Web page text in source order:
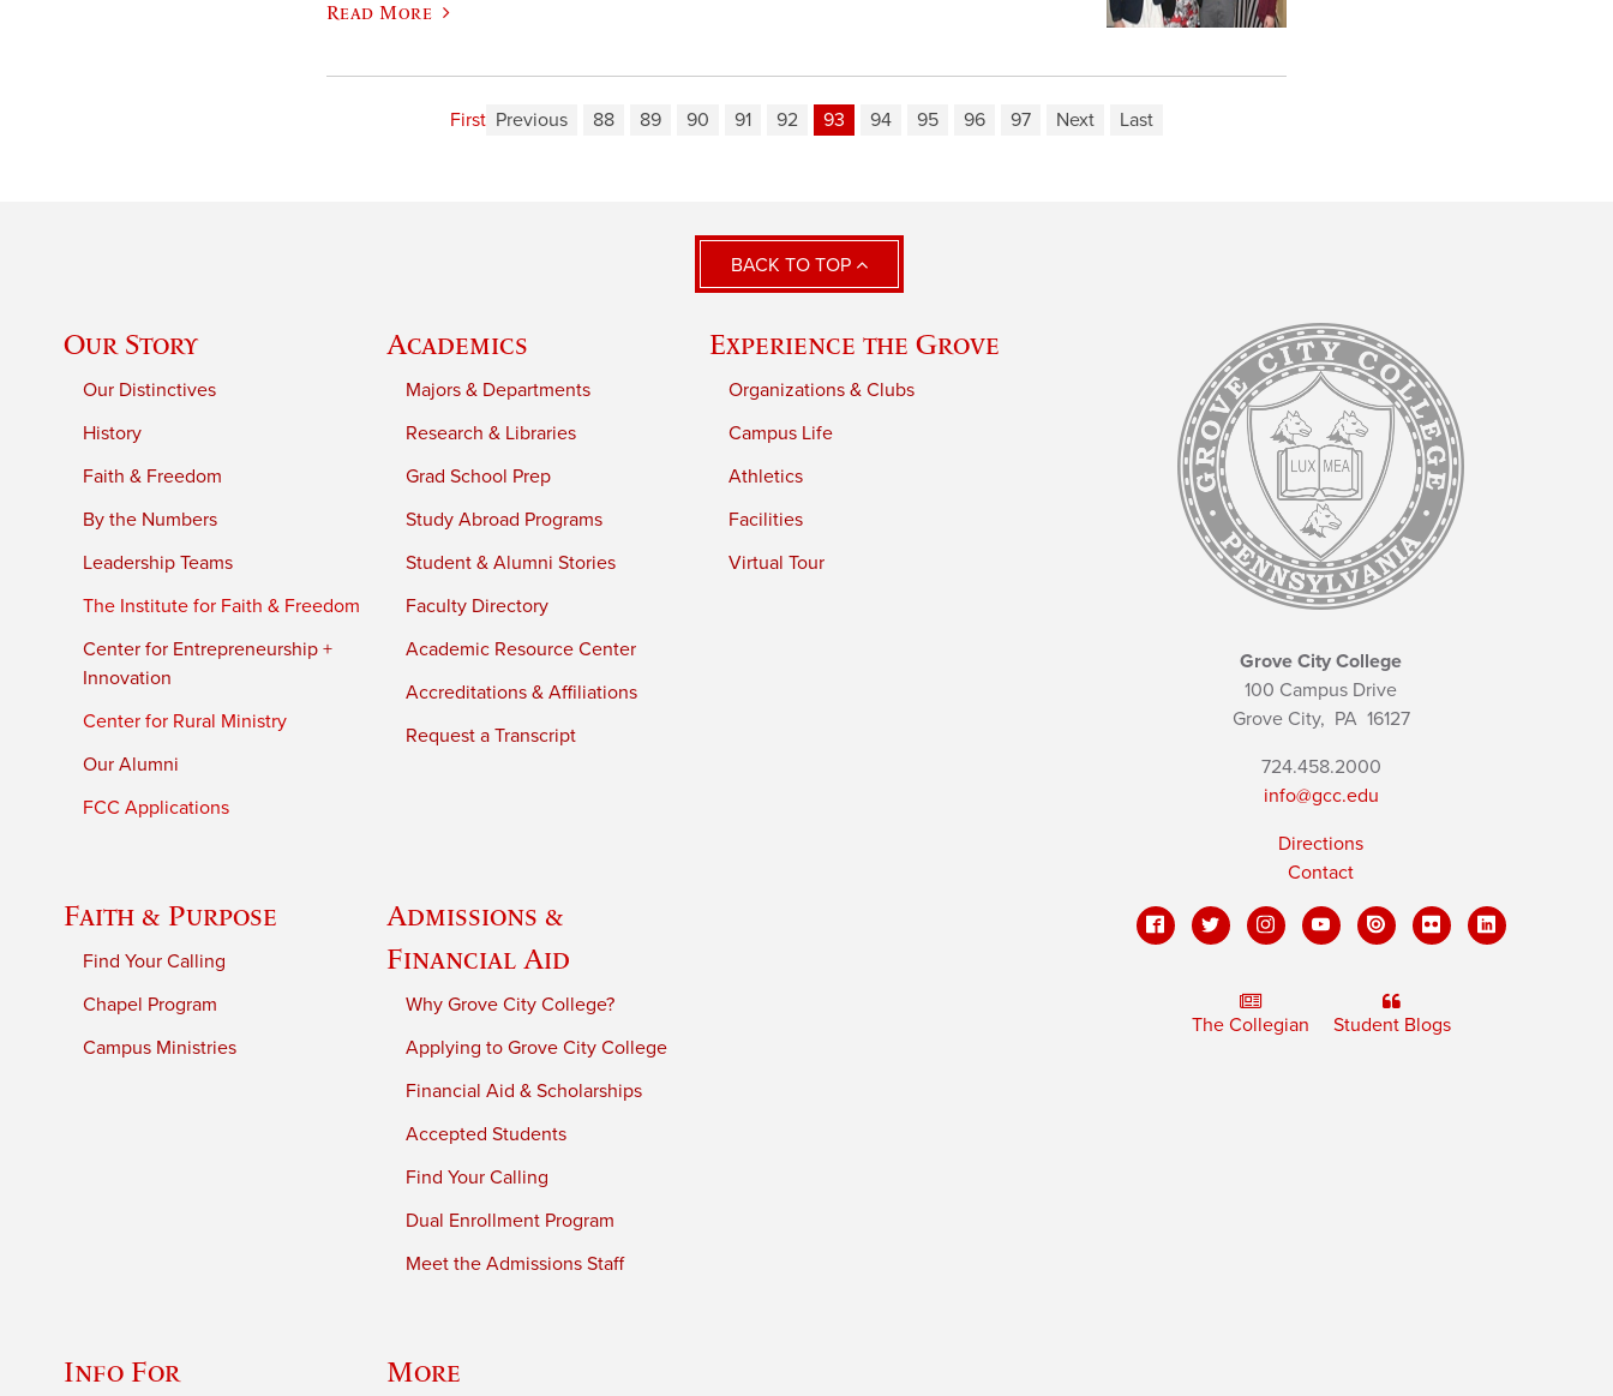
Read More
First Previous 88 89 90 91 92 93 94 95 96 97 Next Last
BACK TO TOP
Our Story
Our Distinctives
History
Faith & Freedom
By the Numbers
Leadership Teams
The Institute for Faith & Freedom
Center for Entrepreneurship +
Innovation
Center for Rural Ministry
Our Alumni
FCC Applications
Academics
Majors & Departments
Research & Libraries
Grad School Prep
Study Abroad Programs
Student & Alumni Stories
Faculty Directory
Academic Resource Center
Accreditations & Affiliations
Request a Transcript
Experience the Grove
Organizations & Clubs
Campus Life
Athletics
Facilities
Virtual Tour
Faith & Purpose
Find Your Calling
Chapel Program
Campus Ministries
Admissions &
Financial Aid
Why Grove City College?
Applying to Grove City College
Financial Aid & Scholarships
Accepted Students
Find Your Calling
Dual Enrollment Program
Meet the Admissions Staff
Info For More
Grove City College
100 Campus Drive
Grove City, PA16127
724.458.2000
info@gcc.edu
Directions
Contact
The Collegian Student Blogs